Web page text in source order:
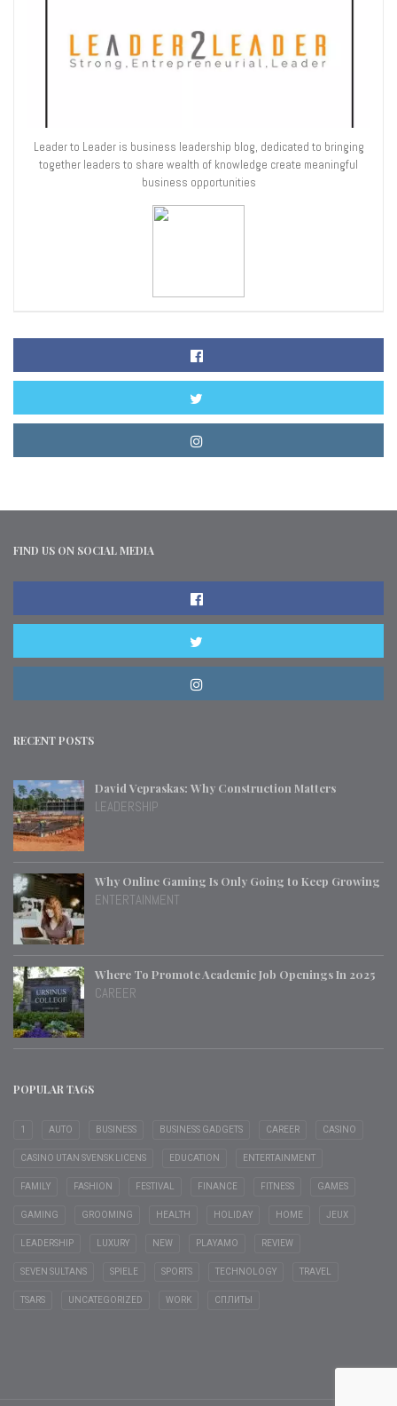
Leader to Leader is business leadership blog, dedicated to bringing
together leaders to share wealth of knowledge create meaningful
business opportunities
FIND US ON SOCIAL MEDIA
RECENT POSTS
David Vepraskas: Why Construction Matters
LEADERSHIP
Why Online Gaming Is Only Going to Keep Growing
ENTERTAINMENT
Where To Promote Academic Job Openings In 2025
CAREER
POPULAR TAGS
1 AUTO BUSINESS BUSINESS GADGETS CAREER CASINO
CASINO UTAN SVENSK LICENS EDUCATION ENTERTAINMENT
FAMILY FASHION FESTIVAL FINANCE FITNESS GAMES
GAMING GROOMING HEALTH HOLIDAY HOME JEUX
LEADERSHIP LUXURY NEW PLAYAMO REVIEW
SEVEN SULTANS SPIELE SPORTS TECHNOLOGY TRAVEL
TSARS UNCATEGORIZED WORK СПЛИТЫ